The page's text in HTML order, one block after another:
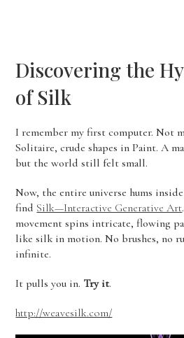
Discovering the
of Silk
I remember my first computer. Not
Solitaire, crude shapes in Paint. A
but the world still felt small.
Now, the entire universe hums
find Silk—Interactive Generative Art
movement spins intricate, flowing
like silk in motion. No brushes, no
infinite.
It pulls you in. Try it.
http://weavesilk.com/